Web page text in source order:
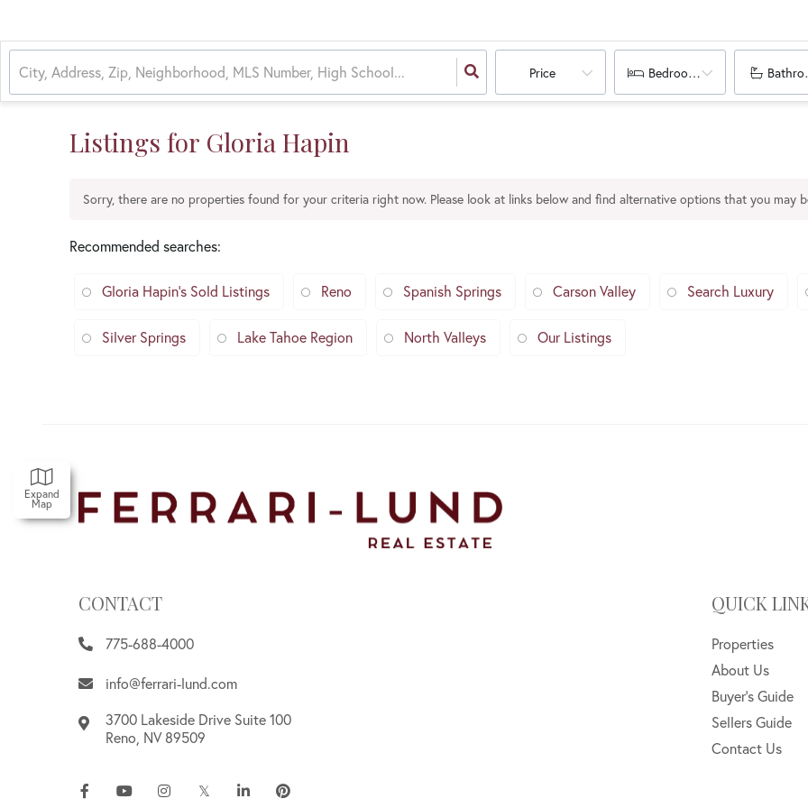
Price Bedrooms
Expand
Map
Listings for Gloria Hapin
Sorry, there are no properties found for your criteria right now. Please look at links below and find alternative options that you may
Recommended searches:
Gloria Hapin's Sold Listings Reno Spanish Springs Carson Valley Search Luxury
Silver Springs Lake Tahoe Region North Valleys Our Listings
CONTACT
775-688-4000
info@ferrari-lund.com
3700 Lakeside Drive Suite 100
Reno, NV 89509
FacebookYoutubeInstagramTwitterLinkedinPinterest
QUICK
Properties
About Us
Buyer's Guide
Sellers Guide
Contact Us